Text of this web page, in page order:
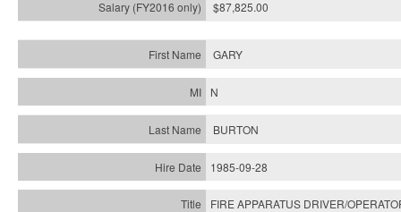
$87,825.00
GARY
N
BURTON
1985-09-28
FIRE APPARATUS DRIVER/